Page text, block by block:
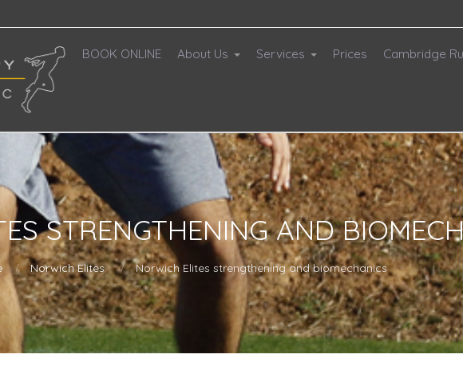
BOOK ONLINE About Us Services Prices Cambridge
STRENGTHENING AND
Norwich Elites Norwich Elites strengthening and biomechanics